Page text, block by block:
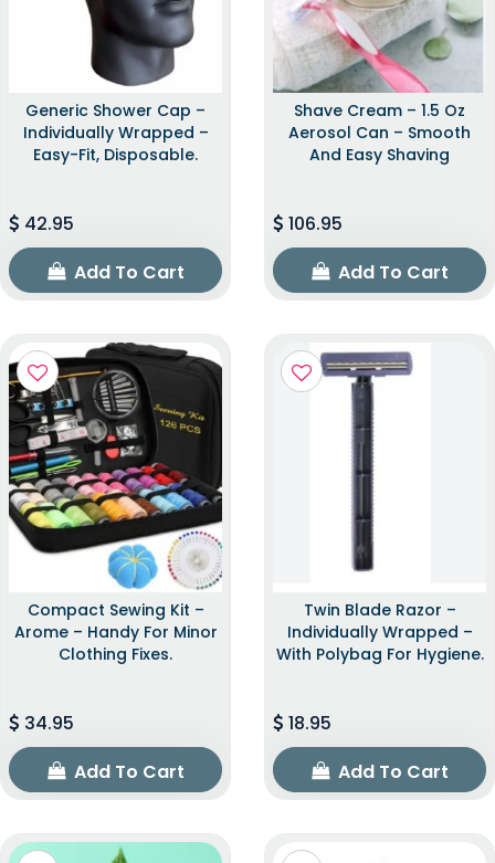
Generic Shower Cap –
Individually Wrapped –
Easy-Fit, Disposable.
42.95
Add To Cart
Shave Cream – 1.5 Oz
Aerosol Can – Smooth
And Easy Shaving
106.95
Add To Cart
Compact Sewing Kit –
Arome – Handy For Minor
Clothing Fixes.
34.95
Add To Cart
Twin Blade Razor –
Individually Wrapped –
With Polybag For Hygiene.
18.95
Add To Cart